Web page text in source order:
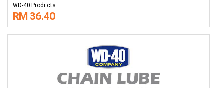
WD-40 Products
RM 36.40